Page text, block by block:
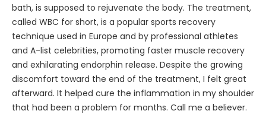
bath, is supposed to rejuvenate the body. The treatment,
called WBC for short, is a popular sports recovery
technique used in Europe and by professional athletes
and A-list celebrities, promoting faster muscle recovery
and exhilarating endorphin release. Despite the growing
discomfort toward the end of the treatment, I felt great
afterward. It helped cure the inflammation in my shoulder
that had been a problem for months. Call me a believer.